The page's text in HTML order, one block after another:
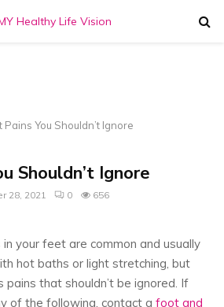
Pains You Shouldn’t Ignore
Shouldn’t Ignore
28, 2021 0 656
in your feet are common and usually
hot baths or light stretching, but
pains that shouldn’t be ignored. If
of the following, contact a foot and